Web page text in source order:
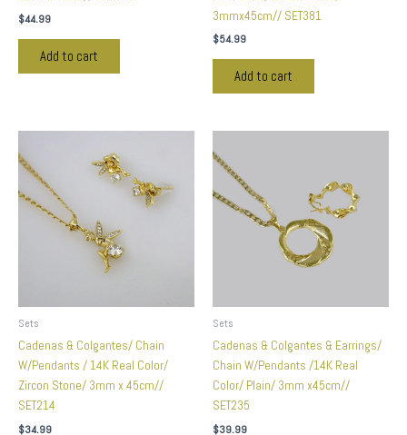
$44.99
Add to cart
3mmx45cm// SET381
$54.99
Add to cart
Sets
Cadenas & Colgantes/ Chain
W/Pendants / 14K Real Color/
Zircon Stone/ 3mm x 45cm//
SET214
$34.99
Sets
Cadenas & Colgantes & Earrings/
Chain W/Pendants /14K Real
Color/ Plain/ 3mm x45cm//
SET235
$39.99